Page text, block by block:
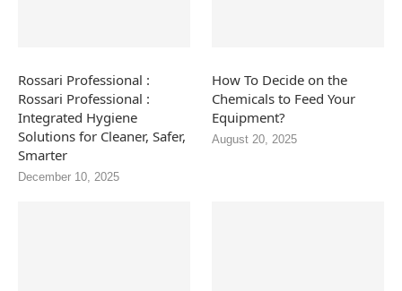
Rossari Professional :
Rossari Professional :
Integrated Hygiene
Solutions for Cleaner, Safer,
Smarter
December 10, 2025
How To Decide on the
Chemicals to Feed Your
Equipment?
August 20, 2025